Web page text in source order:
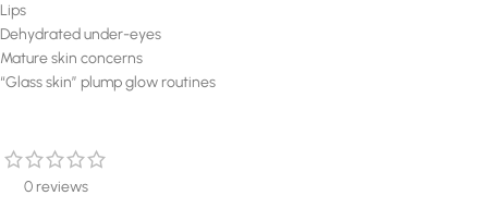
Lips
Dehydrated under-eyes
Mature skin concerns
“Glass skin” plump glow routines
0 reviews